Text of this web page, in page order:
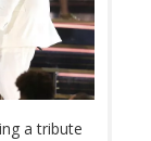
a tribute